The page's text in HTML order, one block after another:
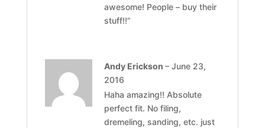
awesome! People – buy their
stuff!!”
Andy Erickson – June 23,
2016
Haha amazing!! Absolute
perfect fit. No filing,
dremeling, sanding, etc. just